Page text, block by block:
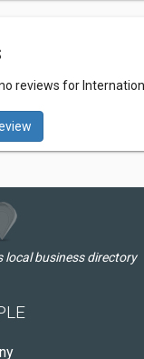
reviews for
local business directory